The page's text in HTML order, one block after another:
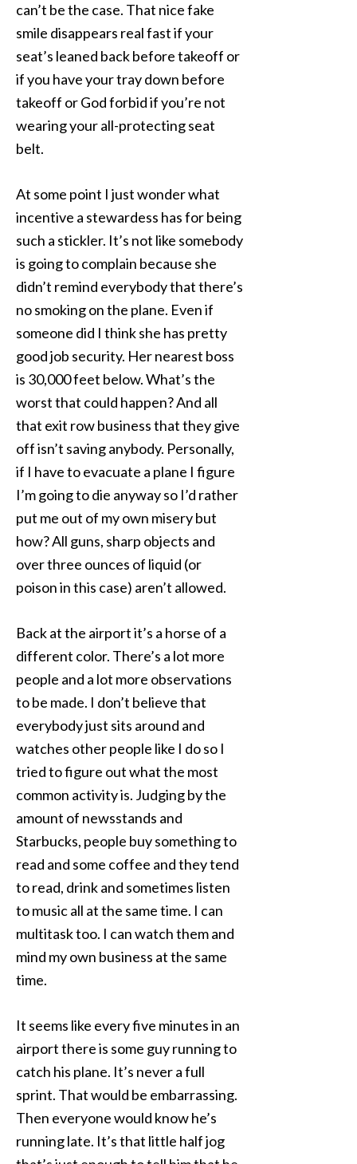
can’t be the case. That nice fake
smile disappears real fast if your
seat’s leaned back before takeoff or
if you have your tray down before
takeoff or God forbid if you’re not
wearing your all-protecting seat
belt.
At some point I just wonder what
incentive a stewardess has for being
such a stickler. It’s not like somebody
is going to complain because she
didn’t remind everybody that there’s
no smoking on the plane. Even if
someone did I think she has pretty
good job security. Her nearest boss
is 30,000 feet below. What’s the
worst that could happen? And all
that exit row business that they give
off isn’t saving anybody. Personally,
if I have to evacuate a plane I figure
I’m going to die anyway so I’d rather
put me out of my own misery but
how? All guns, sharp objects and
over three ounces of liquid (or
poison in this case) aren’t allowed.
Back at the airport it’s a horse of a
different color. There’s a lot more
people and a lot more observations
to be made. I don’t believe that
everybody just sits around and
watches other people like I do so I
tried to figure out what the most
common activity is. Judging by the
amount of newsstands and
Starbucks, people buy something to
read and some coffee and they tend
to read, drink and sometimes listen
to music all at the same time. I can
multitask too. I can watch them and
mind my own business at the same
time.
It seems like every five minutes in an
airport there is some guy running to
catch his plane. It’s never a full
sprint. That would be embarrassing.
Then everyone would know he’s
running late. It’s that little half jog